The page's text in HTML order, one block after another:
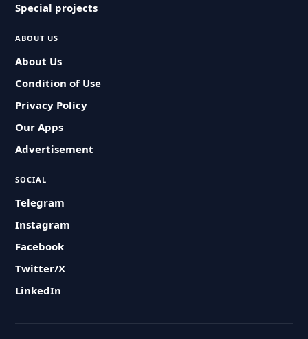
Special projects
ABOUT US
About Us
Condition of Use
Privacy Policy
Our Apps
Advertisement
SOCIAL
Telegram
Instagram
Facebook
Twitter/X
LinkedIn